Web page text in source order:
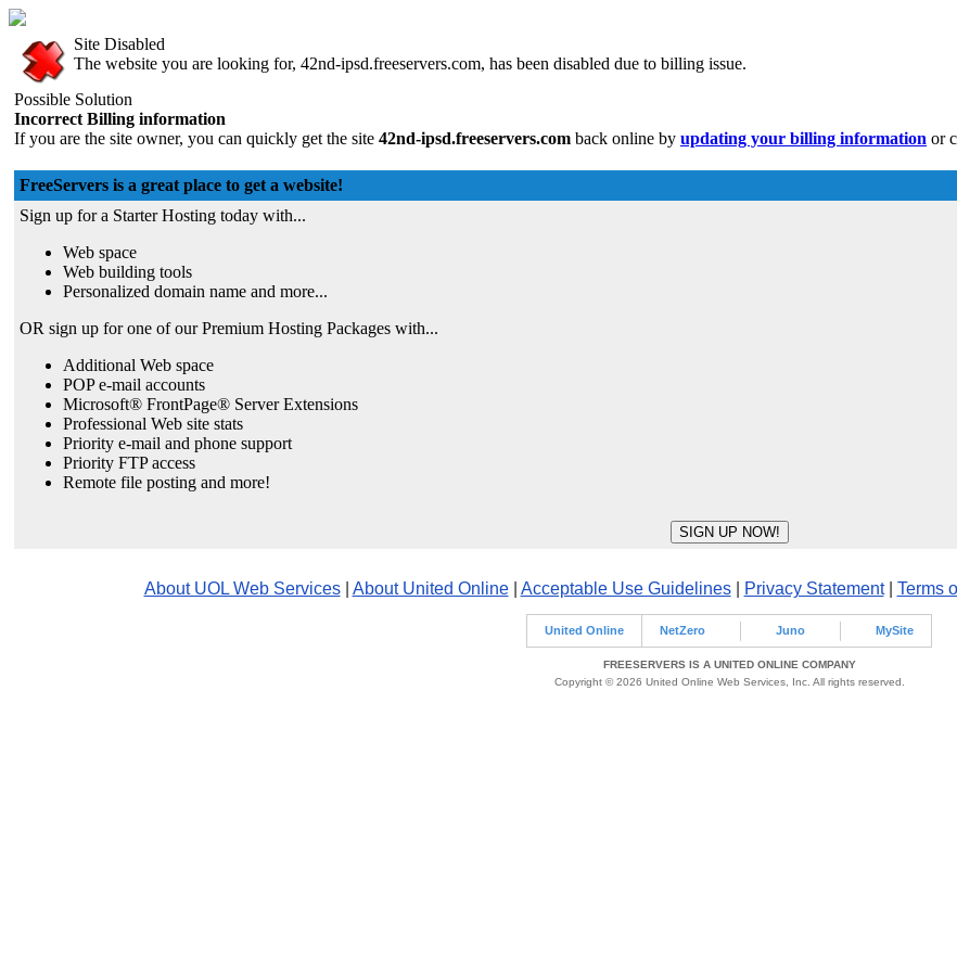
Site Disabled
The website you are looking for, 42nd-ipsd.freeservers.com, has been disabled due to billing issue.
Possible Solution
Incorrect Billing information
If you are the site owner, you can quickly get the site 42nd-ipsd.freeservers.com back online by updating your billing information or
FreeServers is a great place to get a website!
Sign up for a Starter Hosting today with...
Web space
Web building tools
Personalized domain name and more...
OR sign up for one of our Premium Hosting Packages with...
Additional Web space
POP e-mail accounts
Microsoft® FrontPage® Server Extensions
Professional Web site stats
Priority e-mail and phone support
Priority FTP access
Remote file posting and more!
About UOL Web Services| About United Online| Acceptable Use Guidelines| Privacy Statement| Terms
United Online NetZero Juno MySite
FREESERVERS IS A UNITED ONLINE COMPANY
Copyright © 2026 United Online Web Services, Inc. All rights reserved.